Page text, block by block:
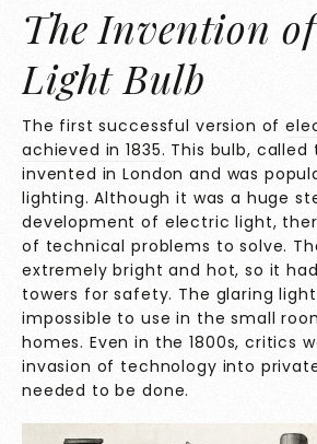
The Invention
Light Bulb
The first successful version of
achieved in 1835. This bulb, called
invented in London and was
lighting. Although it was a huge
development of electric light,
of technical problems to solve.
extremely bright and hot, so it
towers for safety. The glaring
impossible to use in the small
homes. Even in the 1800s, critics
invasion of technology into
needed to be done.